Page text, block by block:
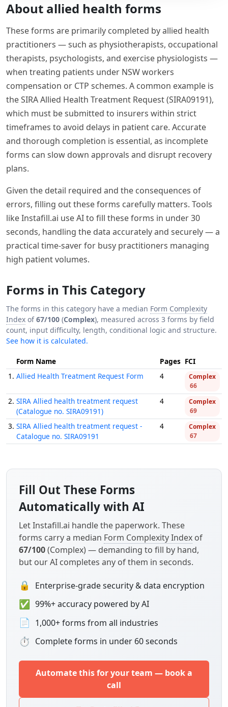
About allied health forms
These forms are primarily completed by allied health
practitioners — such as physiotherapists, occupational
therapists, psychologists, and exercise physiologists —
when treating patients under NSW workers
compensation or CTP schemes. A common example is
the SIRA Allied Health Treatment Request (SIRA09191),
which must be submitted to insurers within strict
timeframes to avoid delays in patient care. Accurate
and thorough completion is essential, as incomplete
forms can slow down approvals and disrupt recovery
plans.
Given the detail required and the consequences of
errors, filling out these forms carefully matters. Tools
like Instafill.ai use AI to fill these forms in under 30
seconds, handling the data accurately and securely — a
practical time-saver for busy practitioners managing
high patient volumes.
Forms in This Category
The forms in this category have a median Form Complexity
Index of67/100 (Complex), measured across 3 forms by field
count, input difficulty, length, conditional logic and structure.
See how it is calculated.
Form Name Pages FCI
1. Allied Health Treatment Request Form 4
Complex
66
2. SIRA Allied health treatment request
(Catalogue no. SIRA09191)
4
Complex
69
3. SIRA Allied health treatment request -
Catalogue no. SIRA09191
4
Complex
67
Fill Out These Forms
Automatically with AI
Let Instafill.ai handle the paperwork. These
forms carry a median Form Complexity Index of
67/100(Complex) — demanding to fill by hand,
but our AI completes any of them in seconds.
🔒 Enterprise-grade security & data encryption
✅ 99%+ accuracy powered by AI
📄 1,000+ forms from all industries
⏱ Complete forms in under 60 seconds
Automate this for your team — book a
call